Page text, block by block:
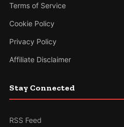
Terms of Service
Cookie Policy
Privacy Policy
Affiliate Disclaimer
Stay Connected
RSS Feed